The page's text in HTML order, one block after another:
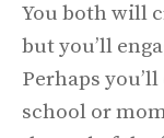
You both will
but you’ll
Perhaps
school or